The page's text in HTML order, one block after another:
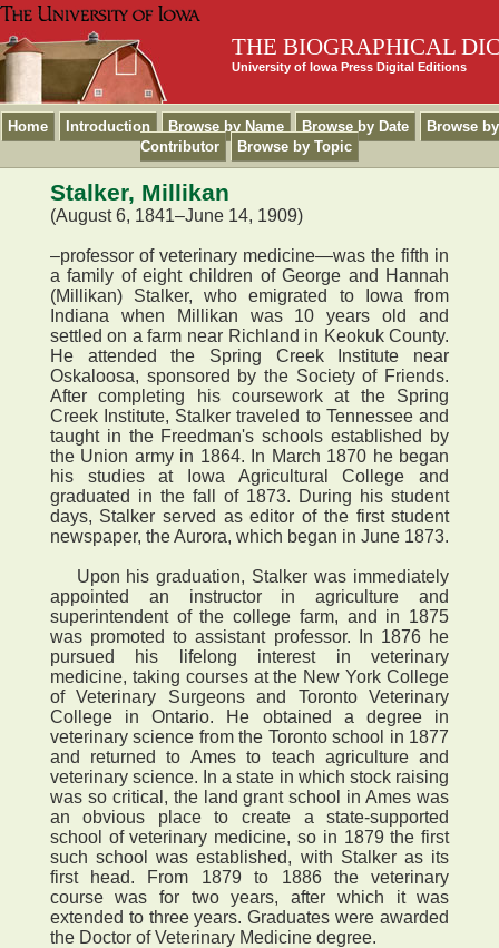
THE BIOGRAPHICAL
University of Iowa Press Digital Editions
Home Introduction Browse by Name Browse by Date
Browse by
Contributor
Browse by Topic
Stalker, Millikan
(August 6, 1841–June 14, 1909)
–professor of veterinary medicine—was the fifth in
a family of eight children of George and Hannah
(Millikan) Stalker, who emigrated to Iowa from
Indiana when Millikan was 10 years old and
settled on a farm near Richland in Keokuk County.
He attended the Spring Creek Institute near
Oskaloosa, sponsored by the Society of Friends.
After completing his coursework at the Spring
Creek Institute, Stalker traveled to Tennessee and
taught in the Freedman's schools established by
the Union army in 1864. In March 1870 he began
his studies at Iowa Agricultural College and
graduated in the fall of 1873. During his student
days, Stalker served as editor of the first student
newspaper, the Aurora, which began in June 1873.
Upon his graduation, Stalker was immediately
appointed an instructor in agriculture and
superintendent of the college farm, and in 1875
was promoted to assistant professor. In 1876 he
pursued his lifelong interest in veterinary
medicine, taking courses at the New York College
of Veterinary Surgeons and Toronto Veterinary
College in Ontario. He obtained a degree in
veterinary science from the Toronto school in 1877
and returned to Ames to teach agriculture and
veterinary science. In a state in which stock raising
was so critical, the land grant school in Ames was
an obvious place to create a state-supported
school of veterinary medicine, so in 1879 the first
such school was established, with Stalker as its
first head. From 1879 to 1886 the veterinary
course was for two years, after which it was
extended to three years. Graduates were awarded
the Doctor of Veterinary Medicine degree.